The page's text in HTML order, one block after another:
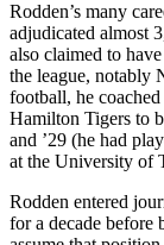
Rodden’s many
adjudicated almost
also claimed to
the league, notably
football, he
Hamilton Tigers to
and ’29 (he had
at the University of
Rodden entered
for a decade before